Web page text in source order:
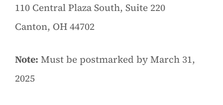
110 Central Plaza South, Suite 220
Canton, OH 44702
Note: Must be postmarked by March 31,
2025